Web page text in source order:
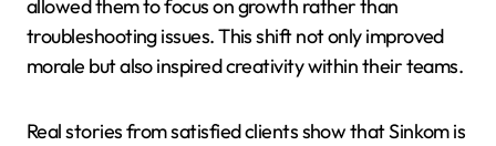
allowed them to focus on growth rather than
troubleshooting issues. This shift not only improved
morale but also inspired creativity within their teams.
Real stories from satisfied clients show that Sinkom is